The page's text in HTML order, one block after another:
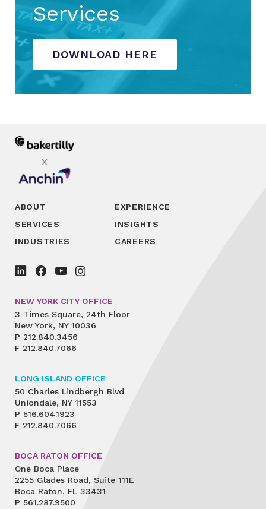
Services
DOWNLOAD HERE
ABOUT
SERVICES
INDUSTRIES
EXPERIENCE
INSIGHTS
CAREERS
NEW YORK CITY OFFICE
3 Times Square, 24th Floor
New York, NY 10036
P 212.840.3456
F 212.840.7066
LONG ISLAND OFFICE
50 Charles Lindbergh Blvd
Uniondale, NY 11553
P 516.604.1923
F 212.840.7066
BOCA RATON OFFICE
One Boca Place
2255 Glades Road, Suite 111E
Boca Raton, FL 33431
P 561.287.9500